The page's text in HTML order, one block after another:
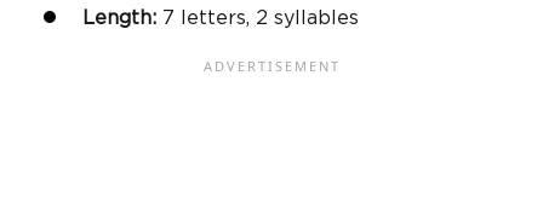
Length: 7 letters, 2 syllables